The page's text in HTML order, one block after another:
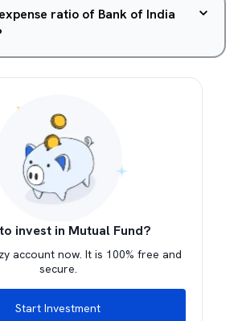
ratio of Bank of India
invest in Mutual Fund?
account now. It is 100% free and
secure.
Start Investment